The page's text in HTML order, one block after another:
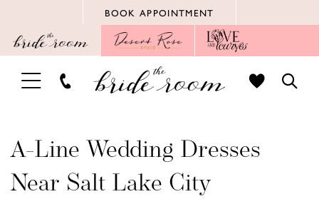
main
Navigation
for
impaired
for
content
BOOK APPOINTMENT
TOGGLE
NAVIGATION
A-Line Wedding Dresses
Near Salt Lake City